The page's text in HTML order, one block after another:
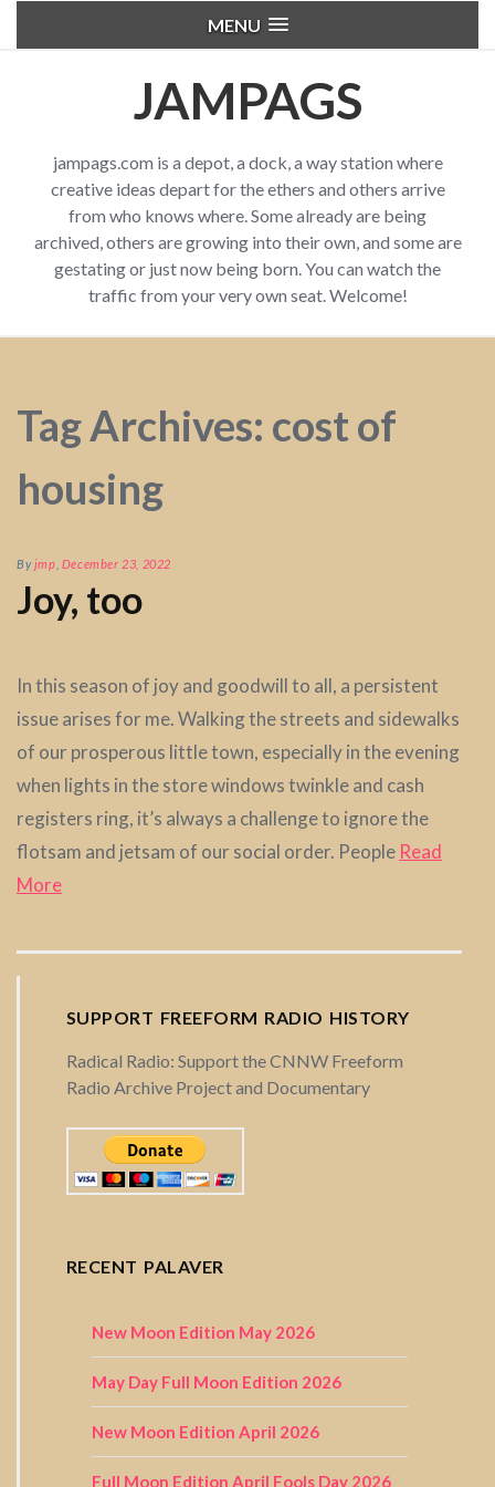
MENU
JAMPAGS
jampags.com is a depot, a dock, a way station where
creative ideas depart for the ethers and others arrive
from who knows where. Some already are being
archived, others are growing into their own, and some are
gestating or just now being born. You can watch the
traffic from your very own seat. Welcome!
Tag Archives: cost of
housing
Byjmp December 23, 2022
Joy, too
In this season of joy and goodwill to all, a persistent
issue arises for me. Walking the streets and sidewalks
of our prosperous little town, especially in the evening
when lights in the store windows twinkle and cash
registers ring, it’s always a challenge to ignore the
flotsam and jetsam of our social order. People Read
More
SUPPORT FREEFORM RADIO HISTORY
Radical Radio: Support the CNNW Freeform
Radio Archive Project and Documentary
RECENT PALAVER
New Moon Edition May 2026
May Day Full Moon Edition 2026
New Moon Edition April 2026
Full Moon Edition April Fools Day 2026